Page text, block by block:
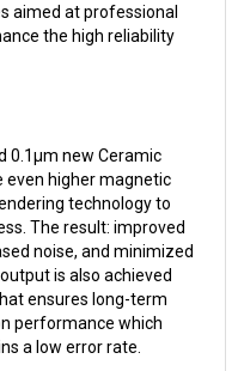
the high reliability
higher magnetic
technology to
The result: improved
noise, and minimized
is also achieved
ensures long-term
performance which
a low error rate.